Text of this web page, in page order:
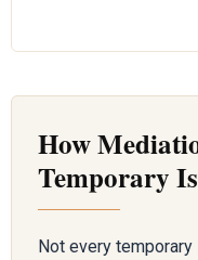
How
Temporary
Not every